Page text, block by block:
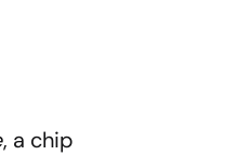
, a chip